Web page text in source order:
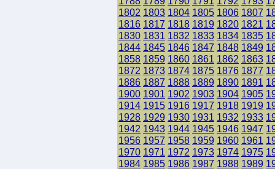
1802 1803 1804 1805 1806 1807
1816 1817 1818 1819 1820 1821
1830 1831 1832 1833 1834 1835
1844 1845 1846 1847 1848 1849
1858 1859 1860 1861 1862 1863
1872 1873 1874 1875 1876 1877
1886 1887 1888 1889 1890 1891
1900 1901 1902 1903 1904 1905
1914 1915 1916 1917 1918 1919
1928 1929 1930 1931 1932 1933
1942 1943 1944 1945 1946 1947
1956 1957 1958 1959 1960 1961
1970 1971 1972 1973 1974 1975
1984 1985 1986 1987 1988 1989